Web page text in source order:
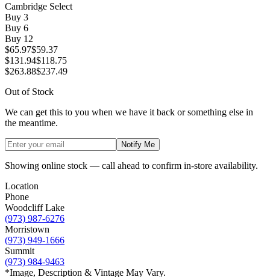
Cambridge Select
Buy 3
Buy 6
Buy 12
$65.97$59.37
$131.94$118.75
$263.88$237.49
Out of Stock
We can get this to you when we have it back or something else in
the meantime.
Notify Me
Showing online stock — call ahead to confirm in-store availability.
Location
Phone
Woodcliff Lake
(973) 987-6276
Morristown
(973) 949-1666
Summit
(973) 984-9463
*Image, Description & Vintage May Vary.